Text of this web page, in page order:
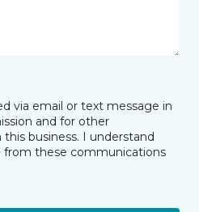
via email or text message in
and for other
business. I understand
from these communications